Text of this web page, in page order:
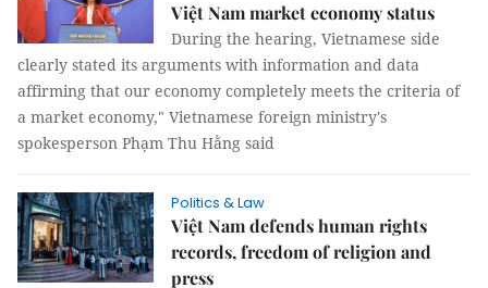
Việt Nam market economy status
During the hearing, Vietnamese side
clearly stated its arguments with information and data
affirming that our economy completely meets the criteria of
a market economy," Vietnamese foreign ministry's
spokesperson Phạm Thu Hằng said
Politics & Law
Việt Nam defends human rights
records, freedom of religion and
press